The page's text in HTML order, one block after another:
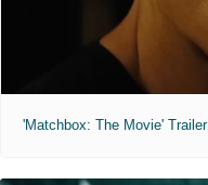
'Matchbox: The Movie' Trailer